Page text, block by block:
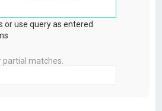
or use query as entered
partial matches.